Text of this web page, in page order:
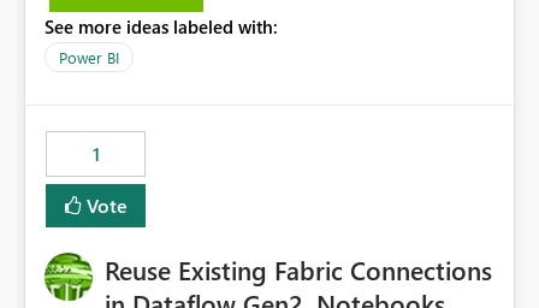
having the same lineage experience available for
Dataflow Gen2 (CI/CD) items as is available for other
Track relationships between Dataflow Gen2 (CI/CD),
Semantic Models, Reports, and other Fabric artifacts.
Solved: Dataflow Gen2 CICD are not Linked - Microsoft
Fabric Community
See more ideas labeled with:
Power BI
1
Vote
Reuse Existing Fabric Connections